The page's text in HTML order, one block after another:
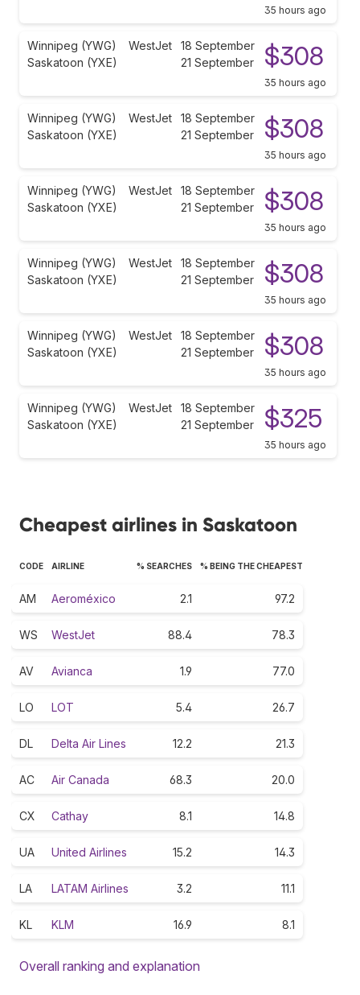
35 hours ago
Winnipeg (YWG)
Saskatoon (YXE)
WestJet
18 September
21 September
$308
35 hours ago
Winnipeg (YWG)
Saskatoon (YXE)
WestJet
18 September
21 September
$308
35 hours ago
Winnipeg (YWG)
Saskatoon (YXE)
WestJet
18 September
21 September
$308
35 hours ago
Winnipeg (YWG)
Saskatoon (YXE)
WestJet
18 September
21 September
$308
35 hours ago
Winnipeg (YWG)
Saskatoon (YXE)
WestJet
18 September
21 September
$308
35 hours ago
Winnipeg (YWG)
Saskatoon (YXE)
WestJet
18 September
21 September
$325
35 hours ago
Cheapest airlines in Saskatoon
CODE AIRLINE % SEARCHES % BEING THE CHEAPEST
AM Aeroméxico 2.1 97.2
WS WestJet 88.4 78.3
AV Avianca 1.9 77.0
LO LOT 5.4 26.7
DL Delta Air Lines 12.2 21.3
AC Air Canada 68.3 20.0
CX Cathay 8.1 14.8
UA United Airlines 15.2 14.3
LA LATAM Airlines 3.2 11.1
KL KLM 16.9 8.1
Overall ranking and explanation